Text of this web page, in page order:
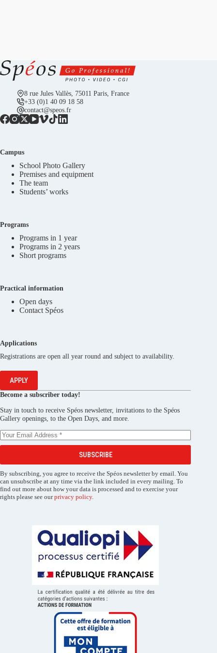
8 rue Jules Vallès, 75011 Paris, France
+33 (0)1 40 09 18 58
contact@speos.fr
Campus
School Photo Gallery
Premises and equipment
The team
Students’ works
Programs
Programs in 1 year
Programs in 2 years
Short programs
Practical information
Open days
Contact Spéos
Applications
Registrations are open all year round and subject to availability.
APPLY
Become a subscriber today!
Stay in touch to receive Spéos newsletter, invitations to the Spéos
Gallery openings, to the Open Days, and more.
SUBSCRIBE
By subscribing, you agree to receive the Spéos newsletter by email. You
can unsubscribe at any time via the link included in every mailing. To
find out more about how your data is processed and to exercise your
rights please see ourprivacy policy.